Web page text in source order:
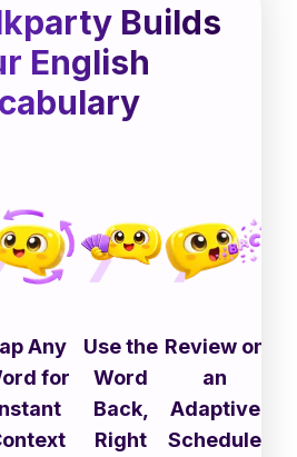
Builds
English
Any
for
Use the
Word
Back,
Right
Review on
an
Adaptive
Schedule